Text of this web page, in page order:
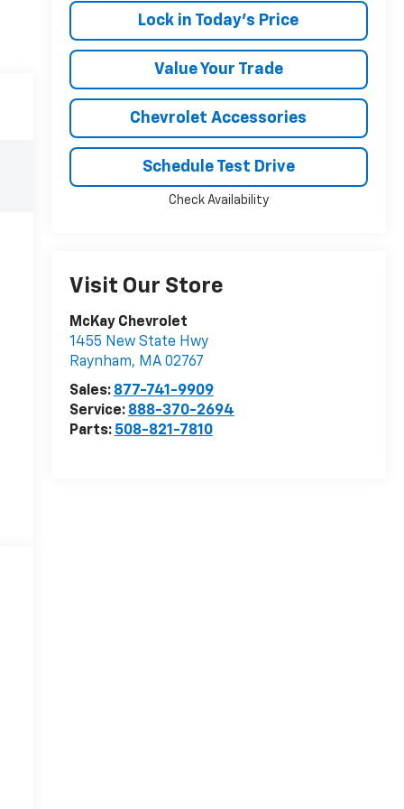
Lock in Today's Price
Value Your Trade
Chevrolet Accessories
Schedule Test Drive
Check Availability
Visit Our Store
McKay Chevrolet
1455 New State Hwy
Raynham, MA 02767
Sales: 877-741-9909
Service: 888-370-2694
Parts: 508-821-7810